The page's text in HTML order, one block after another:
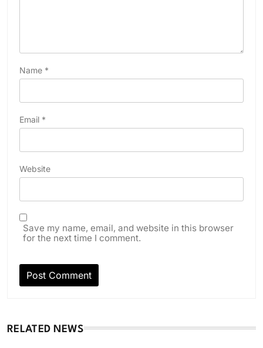
Name *
Email *
Website
Save my name, email, and website in this browser
for the next time I comment.
RELATED NEWS